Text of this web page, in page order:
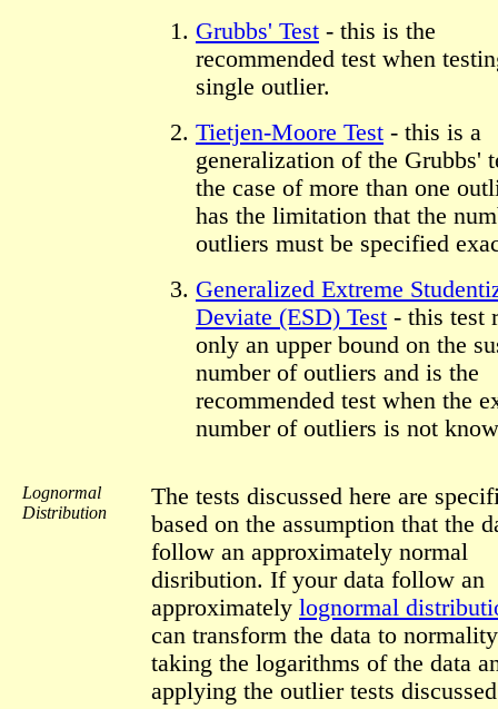
Grubbs' Test - this is the
recommended test when
single outlier.
Tietjen-Moore Test - this is a
generalization of the Grubbs'
the case of more than one
has the limitation that the
outliers must be specified
Generalized Extreme
Deviate (ESD) Test - this test
only an upper bound on the
number of outliers and is the
recommended test when the
number of outliers is not
Lognormal
Distribution
The tests discussed here are
based on the assumption that the
follow an approximately normal
disribution. If your data follow an
approximately lognormal
can transform the data to
taking the logarithms of the data
applying the outlier tests